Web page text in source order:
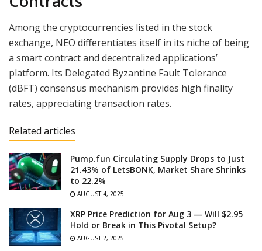
Among the cryptocurrencies listed in the stock
exchange, NEO differentiates itself in its niche of being
a smart contract and decentralized applications’
platform. Its Delegated Byzantine Fault Tolerance
(dBFT) consensus mechanism provides high finality
rates, appreciating transaction rates.
Related articles
Pump.fun Circulating Supply Drops to Just
21.43% of LetsBONK, Market Share Shrinks
to 22.2%
AUGUST 4, 2025
XRP Price Prediction for Aug 3 — Will $2.95
Hold or Break in This Pivotal Setup?
AUGUST 2, 2025